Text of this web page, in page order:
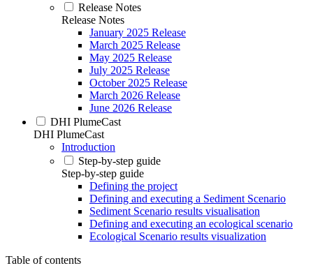
Release Notes
Release Notes
January 2025 Release
March 2025 Release
May 2025 Release
July 2025 Release
October 2025 Release
March 2026 Release
June 2026 Release
DHI PlumeCast
DHI PlumeCast
Introduction
Step-by-step guide
Step-by-step guide
Defining the project
Defining and executing a Sediment Scenario
Sediment Scenario results visualisation
Defining and executing an ecological scenario
Ecological Scenario results visualization
Table of contents